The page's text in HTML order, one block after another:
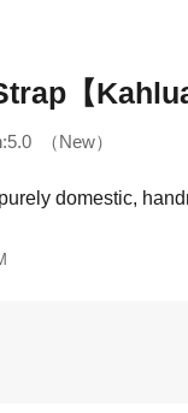
【
5.0 New
domestic,